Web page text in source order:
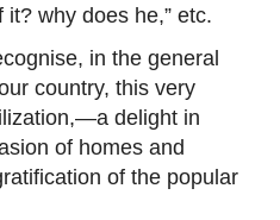
why does he,” etc.
in the general
country, this very
delight in
of homes and
of the popular